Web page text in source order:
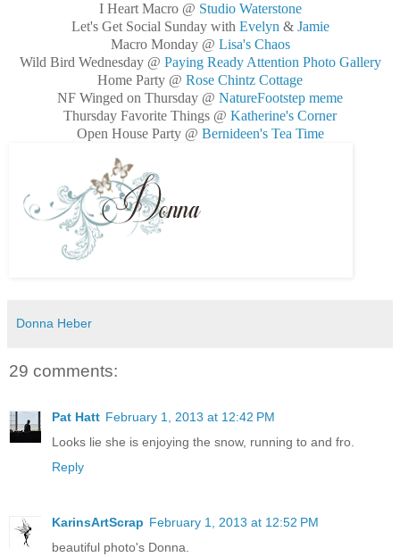
I Heart Macro @ Studio Waterstone
Let's Get Social Sunday with Evelyn& Jamie
Macro Monday @ Lisa's Chaos
Wild Bird Wednesday @ Paying Ready Attention Photo Gallery
Home Party @ Rose Chintz Cottage
NF Winged on Thursday @ NatureFootstep meme
Thursday Favorite Things @ Katherine's Corner
Open House Party @ Bernideen's Tea Time
Donna Heber
29 comments:
Pat Hatt February 1, 2013 at 12:42 PM
Looks lie she is enjoying the snow, running to and fro.
Reply
KarinsArtScrap February 1, 2013 at 12:52 PM
beautiful photo's Donna.